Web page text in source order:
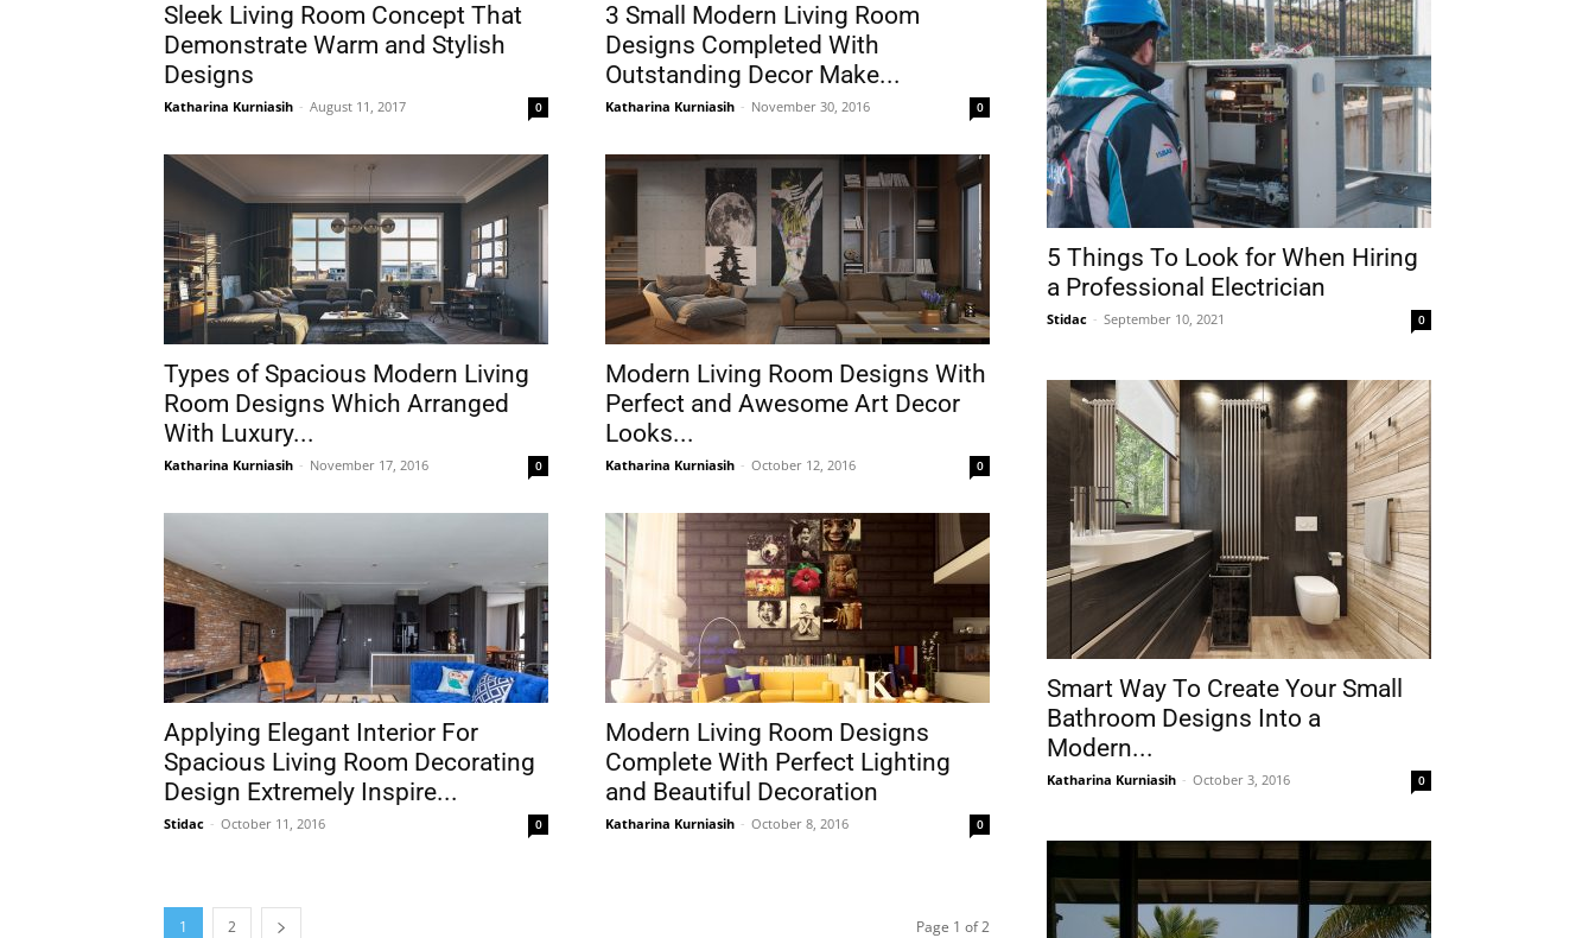
Sleek Living Room Concept That
Demonstrate Warm and Stylish
Designs
Katharina Kurniasih - August 11, 2017 0
3 Small Modern Living Room
Designs Completed With
Outstanding Decor Make...
Katharina Kurniasih - November 30, 2016 0
Types of Spacious Modern Living
Room Designs Which Arranged
With Luxury...
Katharina Kurniasih - November 17, 2016 0
Modern Living Room Designs With
Perfect and Awesome Art Decor
Looks...
Katharina Kurniasih - October 12, 2016 0
Applying Elegant Interior For
Spacious Living Room Decorating
Design Extremely Inspire...
Stidac - October 11, 2016 0
Modern Living Room Designs
Complete With Perfect Lighting
and Beautiful Decoration
Katharina Kurniasih - October 8, 2016 0
1 2 Page 1 of 2
5 Things To Look for When Hiring
a Professional Electrician
Stidac - September 10, 2021 0
Smart Way To Create Your Small
Bathroom Designs Into a
Modern...
Katharina Kurniasih - October 3, 2016 0